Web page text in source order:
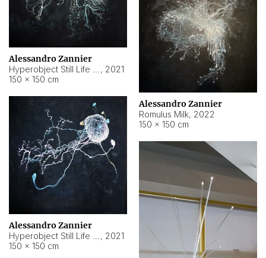
Alessandro Zannier
, 2021
150 × 150 cm
Alessandro Zannier
Romulus Milk, 2022
150 × 150 cm
Alessandro Zannier
, 2021
150 × 150 cm